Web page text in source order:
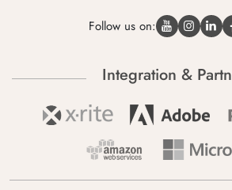
Follow us on:
Integration &